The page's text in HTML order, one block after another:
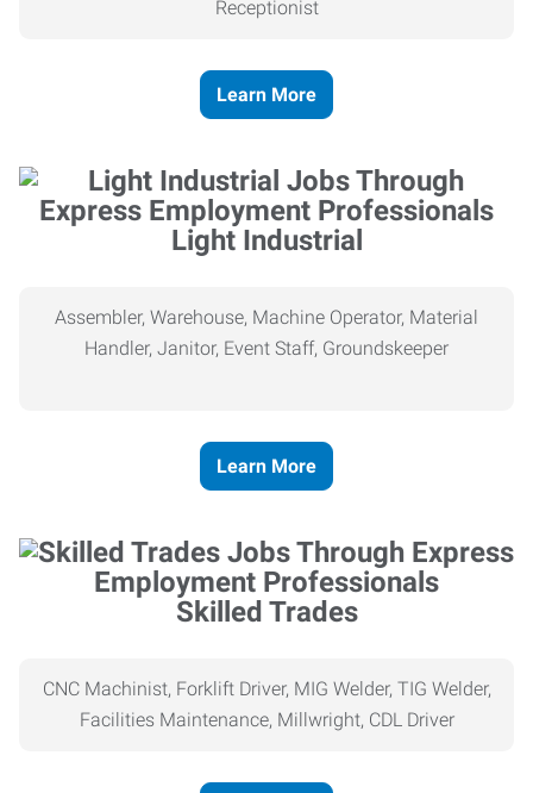
Receptionist
Learn More
Light Industrial
Assembler, Warehouse, Machine Operator, Material
Handler, Janitor, Event Staff, Groundskeeper
Learn More
Skilled Trades
CNC Machinist, Forklift Driver, MIG Welder, TIG Welder,
Facilities Maintenance, Millwright, CDL Driver